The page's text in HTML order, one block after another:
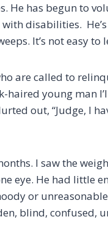
He has begun to
disabilities.
It’s not easy to
are called to
young man
out, “Judge, I
I saw the
eye. He had little
or
blind, confused,